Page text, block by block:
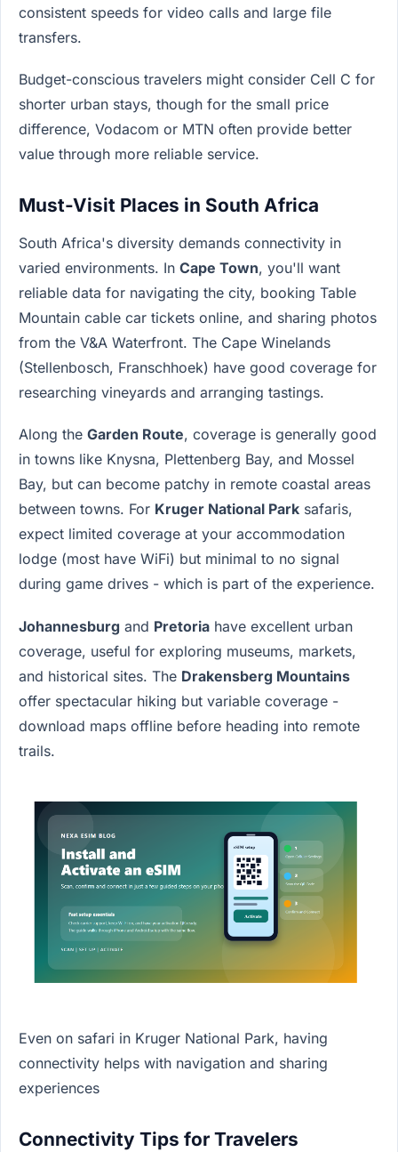
consistent speeds for video calls and large file
transfers.
Budget-conscious travelers might consider Cell C for
shorter urban stays, though for the small price
difference, Vodacom or MTN often provide better
value through more reliable service.
Must-Visit Places in South Africa
South Africa's diversity demands connectivity in
varied environments. In Cape Town, you'll want
reliable data for navigating the city, booking Table
Mountain cable car tickets online, and sharing photos
from the V&A Waterfront. The Cape Winelands
(Stellenbosch, Franschhoek) have good coverage for
researching vineyards and arranging tastings.
Along the Garden Route, coverage is generally good
in towns like Knysna, Plettenberg Bay, and Mossel
Bay, but can become patchy in remote coastal areas
between towns. For Kruger National Park safaris,
expect limited coverage at your accommodation
lodge (most have WiFi) but minimal to no signal
during game drives - which is part of the experience.
Johannesburg and Pretoria have excellent urban
coverage, useful for exploring museums, markets,
and historical sites. The Drakensberg Mountains
offer spectacular hiking but variable coverage -
download maps offline before heading into remote
trails.
Even on safari in Kruger National Park, having
connectivity helps with navigation and sharing
experiences
Connectivity Tips for Travelers